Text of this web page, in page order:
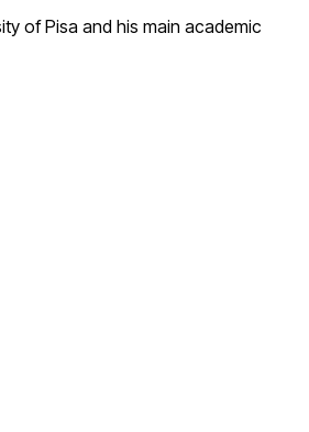
of Pisa and his main academic